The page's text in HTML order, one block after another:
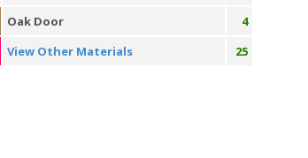
Oak Door
4
View Other Materials
25